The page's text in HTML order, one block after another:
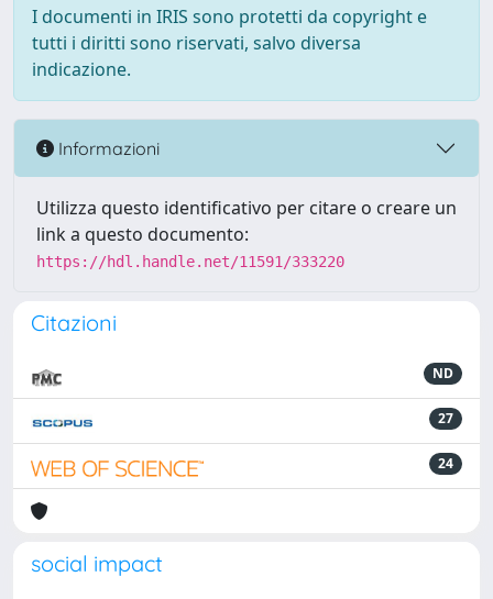
I documenti in IRIS sono protetti da copyright e
tutti i diritti sono riservati, salvo diversa
indicazione.
Informazioni
Utilizza questo identificativo per citare o creare un
link a questo documento:
https://hdl.handle.net/11591/333220
Citazioni
ND
27
24
social impact